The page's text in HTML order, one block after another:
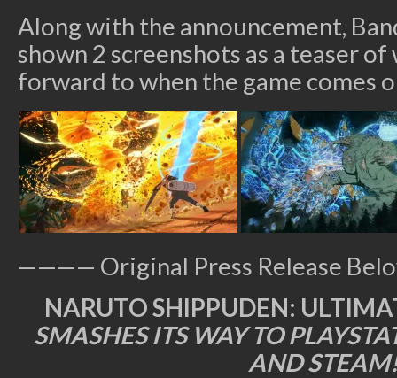
Along with the announcement,
shown 2 screenshots as a teaser
forward to when the game comes
———— Original Press Release
NARUTO SHIPPUDEN:
SMASHES ITS WAY TO
AND